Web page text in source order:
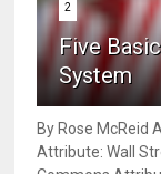
2
Five
System
By Rose McReid
Attribute: Wall